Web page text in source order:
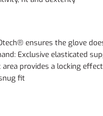
ensures the glove
Exclusive elasticated
area provides a locking
fit